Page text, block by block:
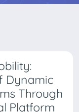
Dynamic
Through
Platform